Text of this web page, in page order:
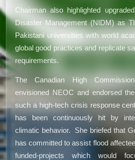
Chairman also highlighted
Disaster Management (NIDM) as
Pakistani universities with world
global good practices and replicate
requirements.
The Canadian High
envisioned NEOC and endorsed
such a high-tech crisis response
has been continuously hit by
climatic behavior. She briefed that
has committed to assist flood
funded-projects which would